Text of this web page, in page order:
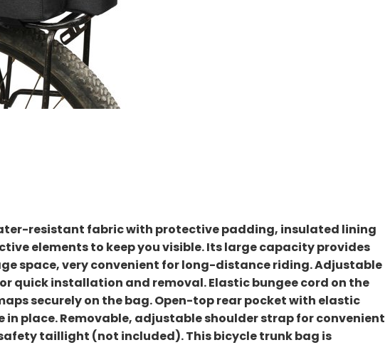
resistant fabric with protective padding, insulated lining
elements to keep you visible. Its large capacity provides
space, very convenient for long-distance riding. Adjustable
quick installation and removal. Elastic bungee cord on the
securely on the bag. Open-top rear pocket with elastic
in place. Removable, adjustable shoulder strap for convenient
taillight (not included). This bicycle trunk bag is